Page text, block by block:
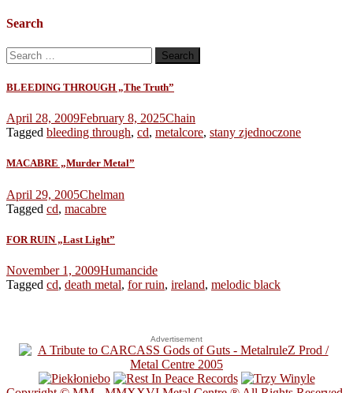
Search
Search
for:
BLEEDING THROUGH „The Truth”
April 28, 2009February 8, 2025Chain
Tagged bleeding through, cd, metalcore, stany zjednoczone
MACABRE „Murder Metal”
April 29, 2005Chelman
Tagged cd, macabre
FOR RUIN „Last Light”
November 1, 2009Humancide
Tagged cd, death metal, for ruin, ireland, melodic black
Advertisement